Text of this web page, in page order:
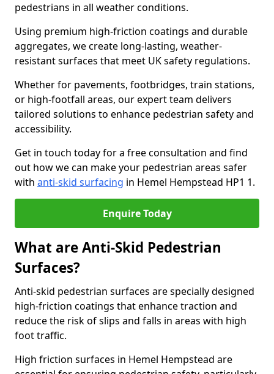
pedestrians in all weather conditions.
Using premium high-friction coatings and durable
aggregates, we create long-lasting, weather-
resistant surfaces that meet UK safety regulations.
Whether for pavements, footbridges, train stations,
or high-footfall areas, our expert team delivers
tailored solutions to enhance pedestrian safety and
accessibility.
Get in touch today for a free consultation and find
out how we can make your pedestrian areas safer
with anti-skid surfacing in Hemel Hempstead HP1 1.
Enquire Today
What are Anti-Skid Pedestrian
Surfaces?
Anti-skid pedestrian surfaces are specially designed
high-friction coatings that enhance traction and
reduce the risk of slips and falls in areas with high
foot traffic.
High friction surfaces in Hemel Hempstead are